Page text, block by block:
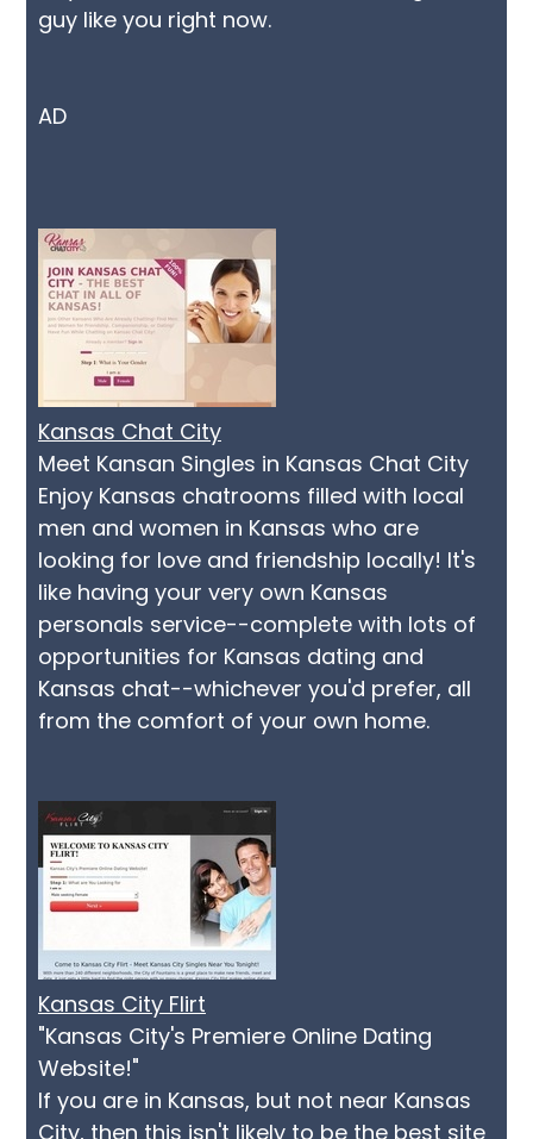
guy like you right now.
AD
Kansas Chat City
Meet Kansan Singles in Kansas Chat City
Enjoy Kansas chatrooms filled with local
men and women in Kansas who are
looking for love and friendship locally! It's
like having your very own Kansas
personals service--complete with lots of
opportunities for Kansas dating and
Kansas chat--whichever you'd prefer, all
from the comfort of your own home.
Kansas City Flirt
"Kansas City's Premiere Online Dating
Website!"
If you are in Kansas, but not near Kansas
City, then this isn't likely to be the best site